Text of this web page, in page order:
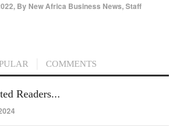
, By New Africa Business News, Staff
COMMENTS
Readers...